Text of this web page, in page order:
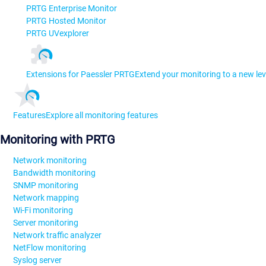
PRTG Enterprise Monitor
PRTG Hosted Monitor
PRTG UVexplorer
Extensions for Paessler PRTGExtend your monitoring to a new
FeaturesExplore all monitoring features
Monitoring with PRTG
Network monitoring
Bandwidth monitoring
SNMP monitoring
Network mapping
Wi-Fi monitoring
Server monitoring
Network traffic analyzer
NetFlow monitoring
Syslog server